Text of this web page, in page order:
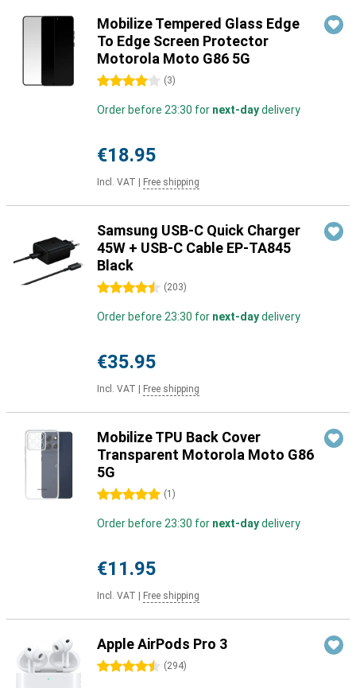
Mobilize Tempered Glass Edge
To Edge Screen Protector
Motorola Moto G86 5G
4 stars (3)
Order before 23:30 for next-daydelivery
€18.95
Incl. VAT Free shipping
Samsung USB-C Quick Charger
45W + USB-C Cable EP-TA845
Black
4.5 stars (203)
Order before 23:30 for next-daydelivery
€35.95
Incl. VAT Free shipping
Mobilize TPU Back Cover
Transparent Motorola Moto G86
5G
5 stars (1 )
Order before 23:30 for next-daydelivery
€11.95
Incl. VAT Free shipping
Apple AirPods Pro 3
4.5 stars (294)